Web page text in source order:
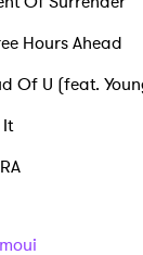
Hours Ahead
Of U (feat.
It
agree to the